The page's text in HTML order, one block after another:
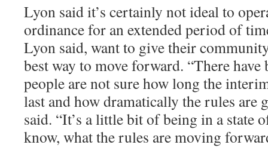
Lyon said it’s certainly not ideal to
ordinance for an extended period of
Lyon said, want to give their
best way to move forward. “There have
people are not sure how long the
last and how dramatically the rules are
said. “It’s a little bit of being in a state
know, what the rules are moving